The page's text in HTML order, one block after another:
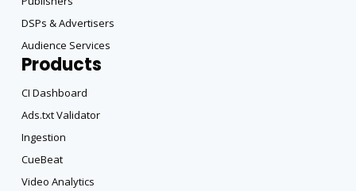
DSPs & Advertisers
Audience Services
Products
CI Dashboard
Ads.txt Validator
Ingestion
CueBeat
Video Analytics